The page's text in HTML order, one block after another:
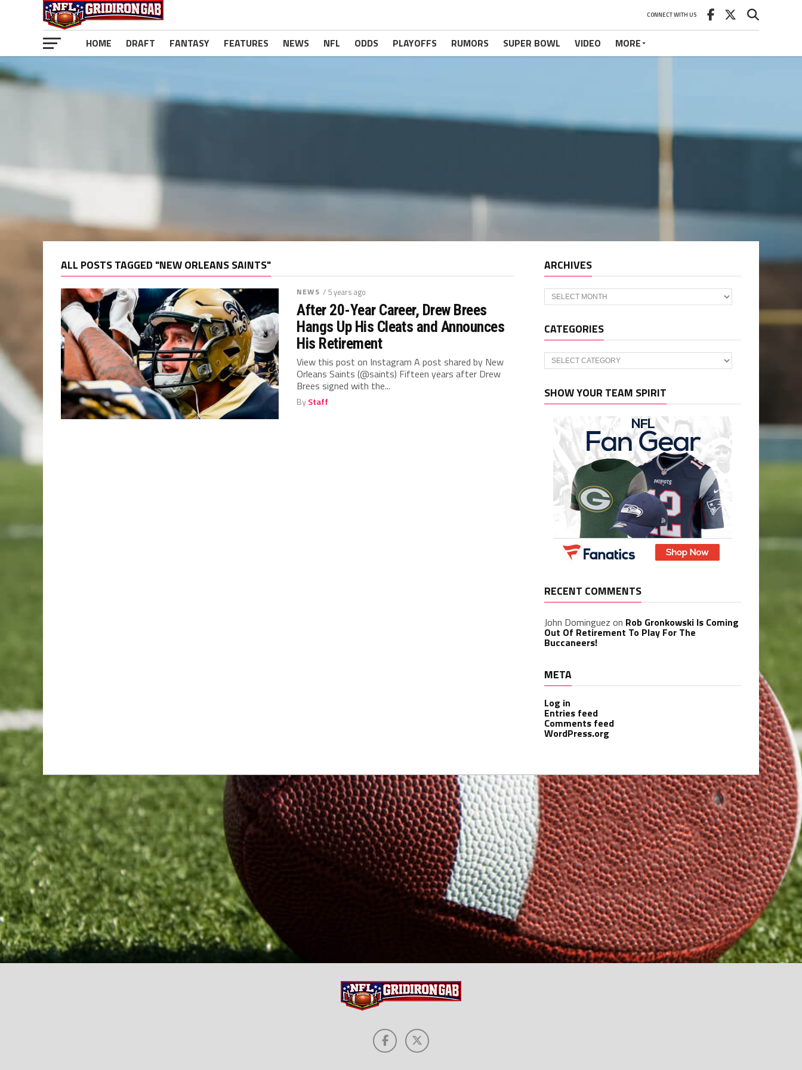
CONNECT WITH US
HOME DRAFT FANTASY FEATURES NEWS NFL ODDS PLAYOFFS RUMORS SUPER BOWL VIDEO MORE
ALL POSTS TAGGED "NEW ORLEANS SAINTS"
NEWS / 5 years ago
After 20-Year Career, Drew Brees
Hangs Up His Cleats and Announces
His Retirement
View this post on Instagram A post shared by New
Orleans Saints (@saints) Fifteen years after Drew
Brees signed with the...
ByStaff
ARCHIVES
Archives
CATEGORIES
Categories
SHOW YOUR TEAM SPIRIT
RECENT COMMENTS
John Dominguez on Rob Gronkowski Is Coming
Out Of Retirement To Play For The
Buccaneers!
META
Log in
Entries feed
Comments feed
WordPress.org